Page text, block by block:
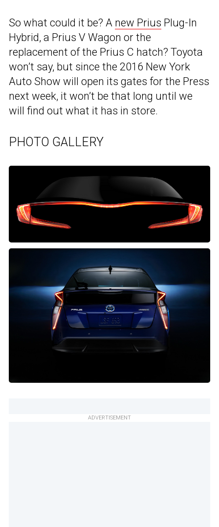
So what could it be? A new Prius Plug-In
Hybrid, a Prius V Wagon or the
replacement of the Prius C hatch? Toyota
won’t say, but since the 2016 New York
Auto Show will open its gates for the Press
next week, it won’t be that long until we
will find out what it has in store.
PHOTO GALLERY
ADVERTISEMENT